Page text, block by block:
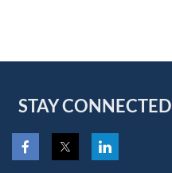
STAY CONNECTED